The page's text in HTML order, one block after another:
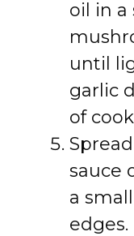
oil in a
until
garlic
of
sauce
a
edges.